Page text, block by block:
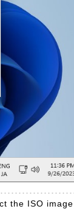
the ISO image